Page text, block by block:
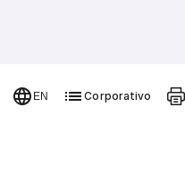
EN Corporativo